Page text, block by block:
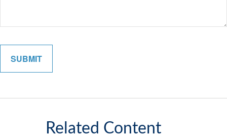
Related Content